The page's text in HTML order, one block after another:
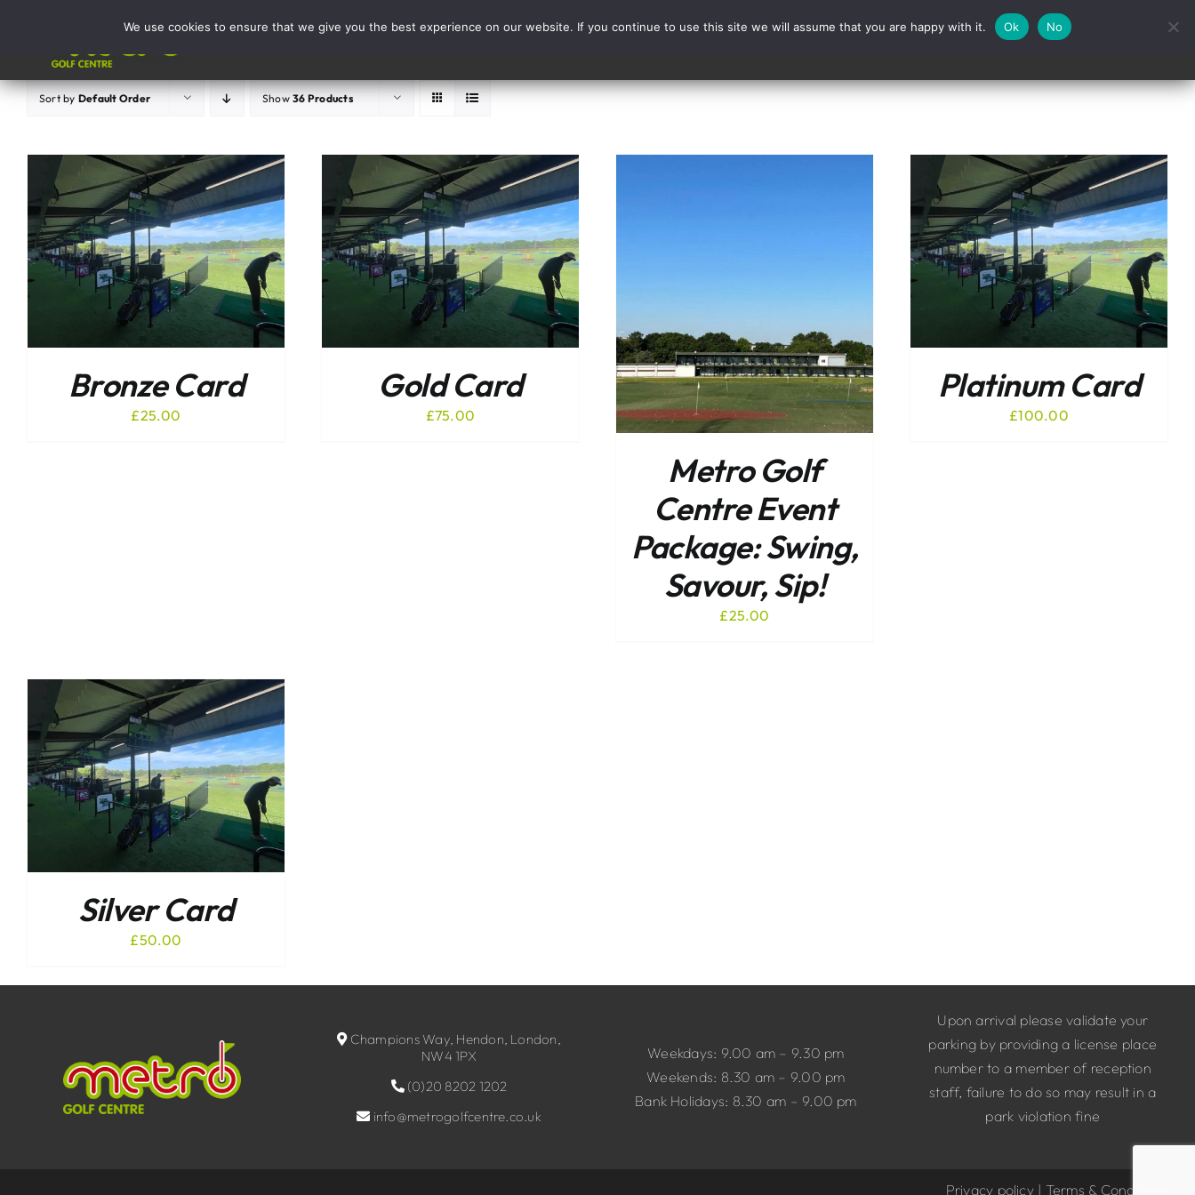
Activities Contact
Sort by Default Order Show36 Products
Bronze Card
£25.00
ADD TO BASKET / DETAILS
Gold Card
£75.00
ADD TO BASKET DETAILS
Metro Golf
Centre Event
Package: Swing,
Savour, Sip!
£25.00
Platinum Card
£100.00
Silver Card
£50.00
Champions Way, Hendon, London,
NW4 1PX
(0)20 8202 1202
info@metrogolfcentre.co.uk
Weekdays: 9.00 am – 9.30 pm
Weekends: 8.30 am – 9.00 pm
Bank Holidays: 8.30 am – 9.00 pm
Upon arrival please validate your
parking by providing a license place
number to a member of reception
staff, failure to do so may result in a
park violation fine
Privacy policy| Terms & Conditions
We use cookies to ensure that we give you the best experience on our website. If you continue to use this site we will assume that you are happy with it. Ok No